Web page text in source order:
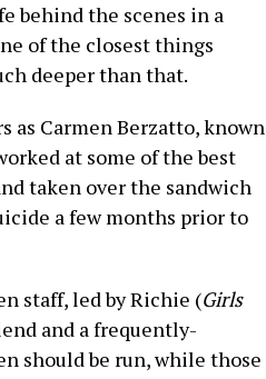
behind the scenes in a
of the closest things
deeper than that.
as Carmen Berzatto, known
at some of the best
taken over the sandwich
a few months prior to
staff, led by Richie (Girls
and a frequently-
should be run, while those